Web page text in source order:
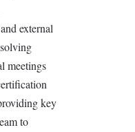
external
meetings
key
to